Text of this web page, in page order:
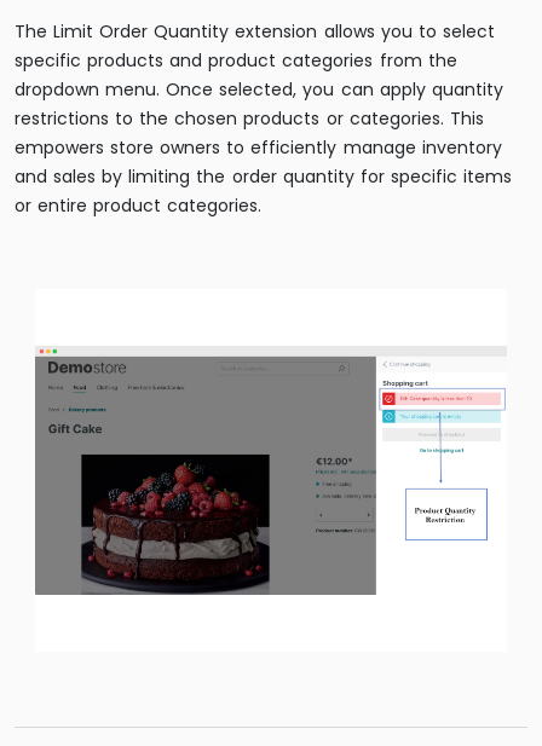
The Limit Order Quantity extension allows you to select
specific products and product categories from the
dropdown menu. Once selected, you can apply quantity
restrictions to the chosen products or categories. This
empowers store owners to efficiently manage inventory
and sales by limiting the order quantity for specific items
or entire product categories.